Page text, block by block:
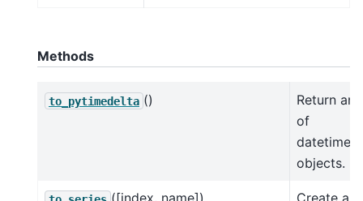
Methods
to_pytimedelta ()
Return an
of
objects.